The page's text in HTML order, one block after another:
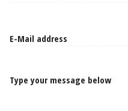
Type your message below